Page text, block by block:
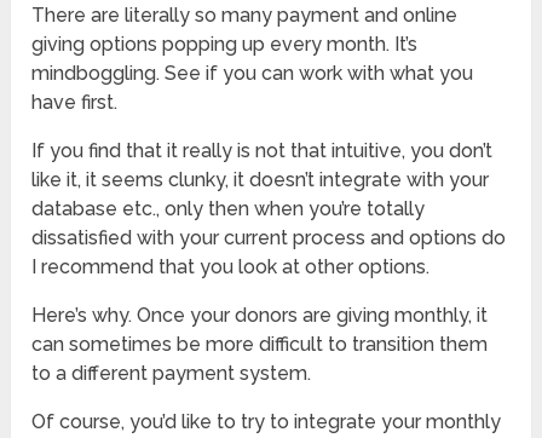
There are literally so many payment and online
giving options popping up every month. It’s
mindboggling. See if you can work with what you
have first.
If you find that it really is not that intuitive, you don’t
like it, it seems clunky, it doesn’t integrate with your
database etc., only then when you’re totally
dissatisfied with your current process and options do
I recommend that you look at other options.
Here’s why. Once your donors are giving monthly, it
can sometimes be more difficult to transition them
to a different payment system.
Of course, you’d like to try to integrate your monthly